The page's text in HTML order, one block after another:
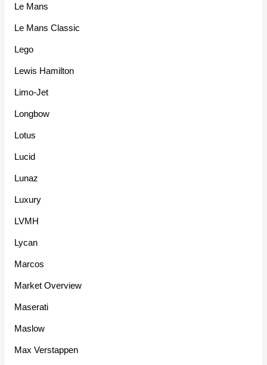
Le Mans
Le Mans Classic
Lego
Lewis Hamilton
Limo-Jet
Longbow
Lotus
Lucid
Lunaz
Luxury
LVMH
Lycan
Marcos
Market Overview
Maserati
Maslow
Max Verstappen